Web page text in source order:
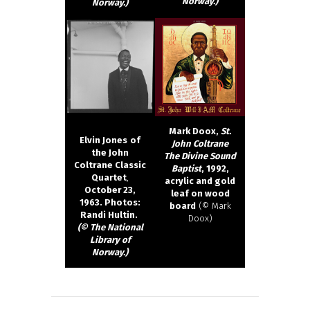
Norway.)
Elvin Jones of
the John
Coltrane Classic
Quartet,
October 23,
1963. Photos:
Randi Hultin.
(© The National
Library of
Norway.)
Mark Doox, St.
John Coltrane
The Divine Sound
Baptist, 1992,
acrylic and gold
leaf on wood
board (© Mark
Doox)